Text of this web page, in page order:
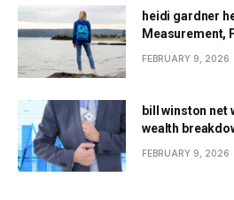
heidi gardner
Measurement,
FEBRUARY 9, 2026
bill winston net
wealth
FEBRUARY 9, 2026